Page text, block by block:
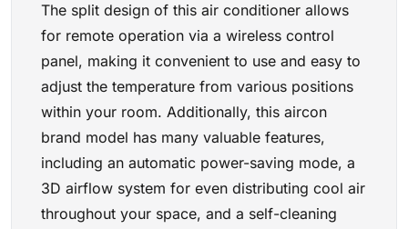
The split design of this air conditioner allows
for remote operation via a wireless control
panel, making it convenient to use and easy to
adjust the temperature from various positions
within your room. Additionally, this aircon
brand model has many valuable features,
including an automatic power-saving mode, a
3D airflow system for even distributing cool air
throughout your space, and a self-cleaning